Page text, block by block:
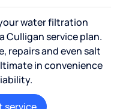
water filtration
Culligan service plan.
repairs and even salt
in convenience